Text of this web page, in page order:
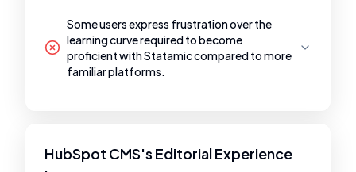
Some users express frustration over the
learning curve required to become
proficient with Statamic compared to more
familiar platforms.
HubSpot CMS's Editorial Experience